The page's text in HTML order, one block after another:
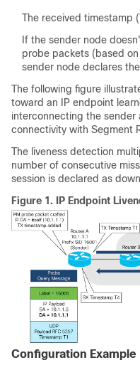
The received timestamp
If the sender node
probe packets (based
sender node declares
The following figure
toward an IP endpoint
interconnecting the sender
connectivity with Segment
The liveness detection
number of consecutive
session is declared as
Figure 1.
IP Endpoint
Configuration Example